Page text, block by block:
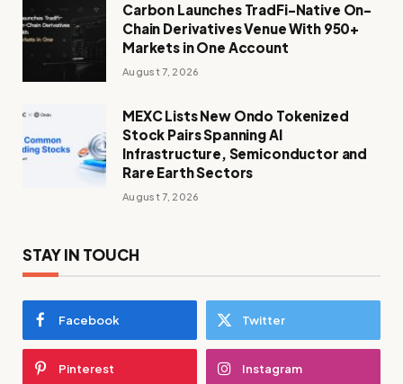
Carbon Launches TradFi-Native On-
Chain Derivatives Venue With 950+
Markets in One Account
August 7, 2026
MEXC Lists New Ondo Tokenized
Stock Pairs Spanning AI
Infrastructure, Semiconductor and
Rare Earth Sectors
August 7, 2026
STAY IN TOUCH
Facebook Twitter
Pinterest Instagram